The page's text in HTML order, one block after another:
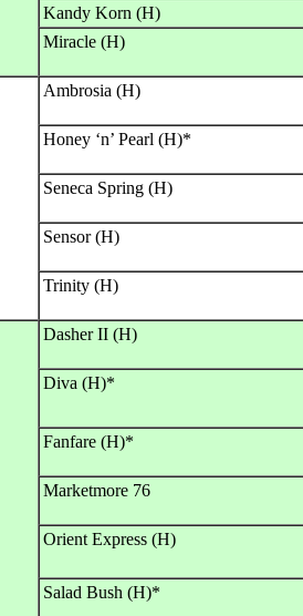
Kandy Korn (H)
Miracle (H)
Ambrosia (H)
Honey ‘n’ Pearl (H)*
Seneca Spring (H)
Sensor (H)
Trinity (H)
Dasher II (H)
Diva (H)*
Fanfare (H)*
Marketmore 76
Orient Express (H)
Salad Bush (H)*